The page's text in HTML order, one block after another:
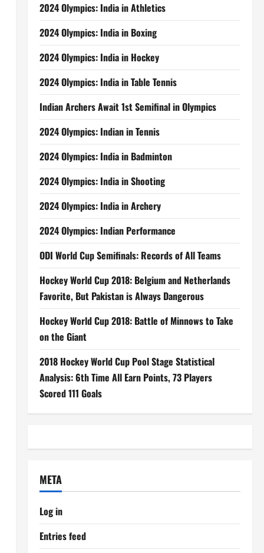
2024 Olympics: India in Athletics
2024 Olympics: India in Boxing
2024 Olympics: India in Hockey
2024 Olympics: India in Table Tennis
Indian Archers Await 1st Semifinal in Olympics
2024 Olympics: Indian in Tennis
2024 Olympics: India in Badminton
2024 Olympics: India in Shooting
2024 Olympics: India in Archery
2024 Olympics: Indian Performance
ODI World Cup Semifinals: Records of All Teams
Hockey World Cup 2018: Belgium and Netherlands
Favorite, But Pakistan is Always Dangerous
Hockey World Cup 2018: Battle of Minnows to Take
on the Giant
2018 Hockey World Cup Pool Stage Statistical
Analysis: 6th Time All Earn Points, 73 Players
Scored 111 Goals
META
Log in
Entries feed